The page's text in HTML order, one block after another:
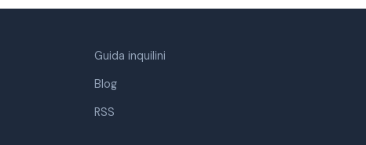
Guida inquilini
Blog
RSS